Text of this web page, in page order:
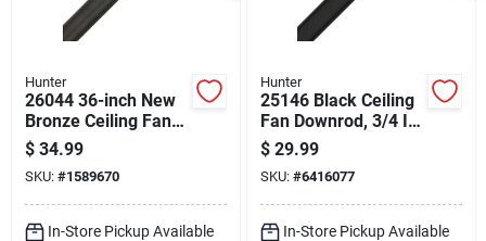
Hunter
26044 36-inch New
Bronze Ceiling Fan
Downrod, 3/4 Inch
Diameter, Steel
$ 34.99
SKU: #1589670
In-Store Pickup Available
Hunter
25146 Black Ceiling
Fan Downrod, 3/4 In
Diameter, 24 In
Length, Steel
$ 29.99
SKU: #6416077
In-Store Pickup Available